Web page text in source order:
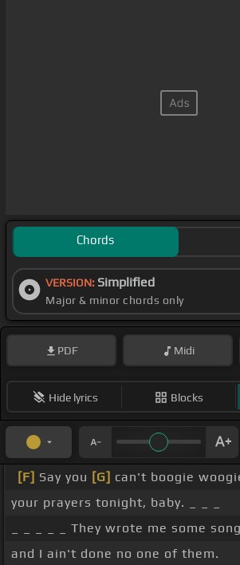
Chords
VERSION: Simplified
Major & minor chords only
PDF Midi
Hide lyrics Blocks
[F] Say you [G] can't boogie
your prayers tonight, baby. _ _ _
_ _ _ _ _ They wrote me some
and I ain't done no one of them.